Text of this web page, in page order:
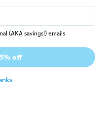
(AKA savings!) emails
off